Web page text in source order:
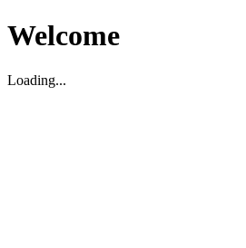
Welcome
Loading...